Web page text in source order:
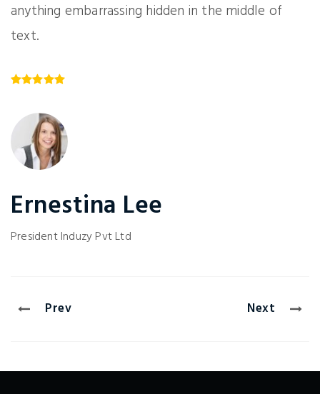
anything embarrassing hidden in the middle of
text.
Ernestina Lee
PresidentInduzy Pvt Ltd
Prev Next